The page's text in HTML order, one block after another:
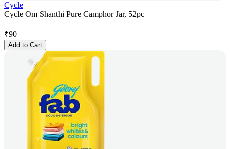
Cycle
Cycle Om Shanthi Pure Camphor Jar, 52pc
₹90
Add to Cart